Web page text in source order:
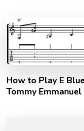
How to Play E
Tommy Emmanuel